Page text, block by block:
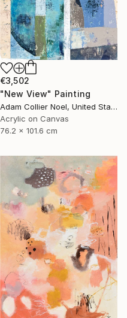
€3,502
"New View" Painting
Adam Collier Noel, United States
Acrylic on Canvas
76.2 x 101.6 cm